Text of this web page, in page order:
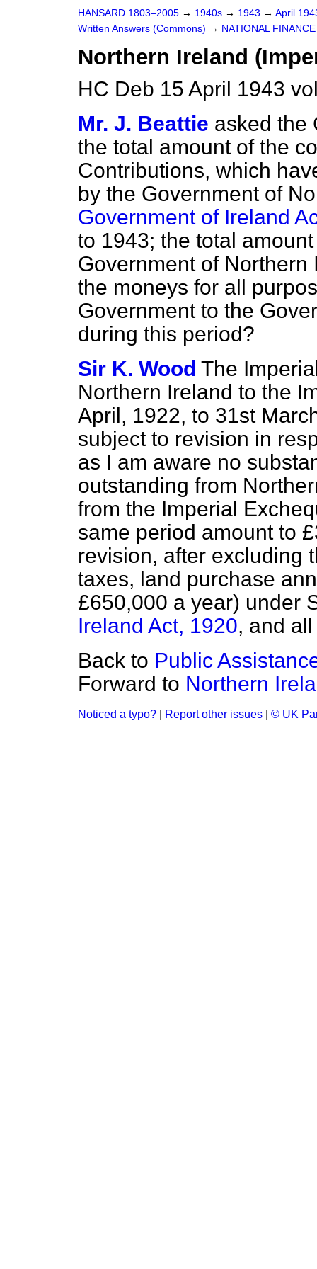
HANSARD 1803–2005 → 1940s → 1943 → April
Written Answers (Commons) → NATIONAL FINANCE
Northern Ireland
HC Deb 15 April 1943
Mr. J. Beattie asked the
the total amount of the
Contributions, which
by the Government of
Government of Ireland
to 1943; the total
Government of
the moneys for all
Government to the
during this period?
Sir K. Wood The
Northern Ireland to the
April, 1922, to 31st
subject to revision in
as I am aware no
outstanding from
from the Imperial
same period amount to
revision, after excluding
taxes, land purchase
£650,000 a year) under
Ireland Act, 1920, and
Back to Public
Forward to Northern
Noticed a typo? Report other issues © UK